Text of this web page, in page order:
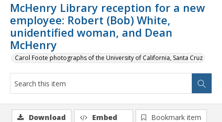
McHenry Library reception for a new
employee: Robert (Bob) White,
unidentified woman, and Dean
McHenry
Carol Foote photographs of the University of California, Santa Cruz
Download Embed
Bookmark item